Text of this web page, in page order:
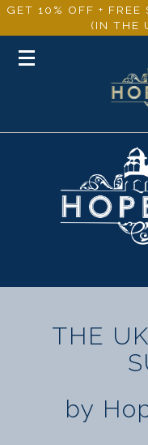
GET 10% OFF + FREE
(IN THE
Toggle
THE
by